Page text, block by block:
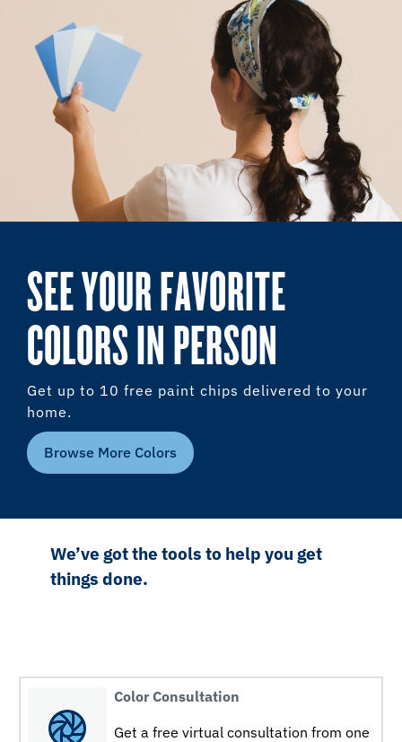
SEE YOUR FAVORITE
COLORS IN PERSON
Get up to 10 free paint chips delivered to your
home.
Browse More Colors
We’ve got the tools to help you get
things done.
Color Consultation
Get a free virtual consultation from one